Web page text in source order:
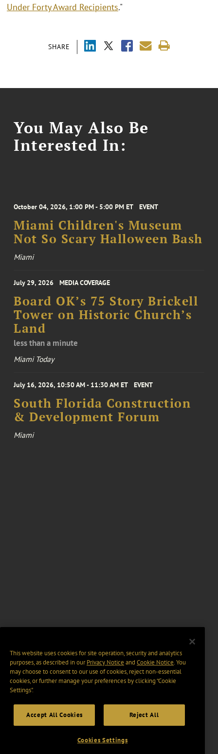
SHARE
Under Forty Award Recipients."
You May Also Be
Interested In:
October 04, 2026, 1:00 PM - 5:00 PM ET EVENT
Miami Children's Museum
Not So Scary Halloween Bash
Miami
July 29, 2026 MEDIA COVERAGE
Board OK’s 75 Story Brickell
Tower on Historic Church’s
Land
less than a minute
Miami Today
July 16, 2026, 10:50 AM - 11:30 AM ET EVENT
South Florida Construction
& Development Forum
Miami
This website uses cookies for site operation, security and analytics
purposes, as described in ourPrivacy Notice and Cookie Notice. You
may choose to consent to our use of cookies, reject non-essential
cookies, or further manage your preferences by clicking “Cookie
Settings".
Accept All Cookies Reject All
Cookies Settings